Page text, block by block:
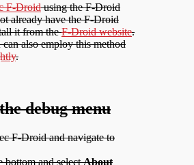
F-Droidusing the F-Droid
already have the F-Droid
it from theF-Droid website.
also employ this method
.
debug menu
F-Droid and navigate to
bottom and selectAbout